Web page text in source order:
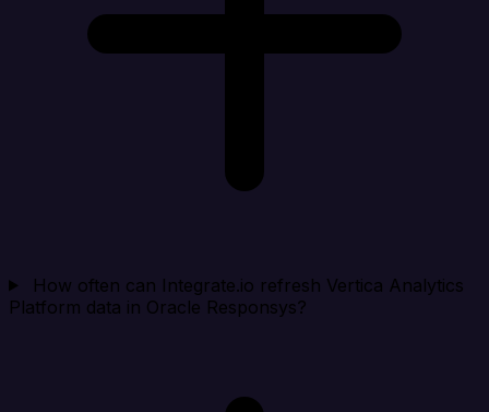
How often can Integrate.io refresh Vertica Analytics
Platform data in Oracle Responsys?